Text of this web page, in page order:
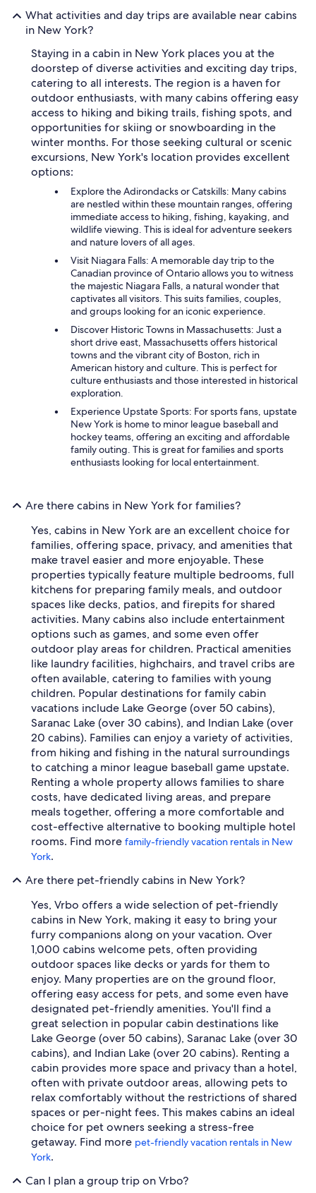
What activities and day trips are available near cabins
in New York?
Staying in a cabin in New York places you at the
doorstep of diverse activities and exciting day trips,
catering to all interests. The region is a haven for
outdoor enthusiasts, with many cabins offering easy
access to hiking and biking trails, fishing spots, and
opportunities for skiing or snowboarding in the
winter months. For those seeking cultural or scenic
excursions, New York's location provides excellent
options:
Explore the Adirondacks or Catskills: Many cabins
are nestled within these mountain ranges, offering
immediate access to hiking, fishing, kayaking, and
wildlife viewing. This is ideal for adventure seekers
and nature lovers of all ages.
Visit Niagara Falls: A memorable day trip to the
Canadian province of Ontario allows you to witness
the majestic Niagara Falls, a natural wonder that
captivates all visitors. This suits families, couples,
and groups looking for an iconic experience.
Discover Historic Towns in Massachusetts: Just a
short drive east, Massachusetts offers historical
towns and the vibrant city of Boston, rich in
American history and culture. This is perfect for
culture enthusiasts and those interested in historical
exploration.
Experience Upstate Sports: For sports fans, upstate
New York is home to minor league baseball and
hockey teams, offering an exciting and affordable
family outing. This is great for families and sports
enthusiasts looking for local entertainment.
Are there cabins in New York for families?
Yes, cabins in New York are an excellent choice for
families, offering space, privacy, and amenities that
make travel easier and more enjoyable. These
properties typically feature multiple bedrooms, full
kitchens for preparing family meals, and outdoor
spaces like decks, patios, and firepits for shared
activities. Many cabins also include entertainment
options such as games, and some even offer
outdoor play areas for children. Practical amenities
like laundry facilities, highchairs, and travel cribs are
often available, catering to families with young
children. Popular destinations for family cabin
vacations include Lake George (over 50 cabins),
Saranac Lake (over 30 cabins), and Indian Lake (over
20 cabins). Families can enjoy a variety of activities,
from hiking and fishing in the natural surroundings
to catching a minor league baseball game upstate.
Renting a whole property allows families to share
costs, have dedicated living areas, and prepare
meals together, offering a more comfortable and
cost-effective alternative to booking multiple hotel
rooms. Find more family-friendly vacation rentals in New
York.
Are there pet-friendly cabins in New York?
Yes, Vrbo offers a wide selection of pet-friendly
cabins in New York, making it easy to bring your
furry companions along on your vacation. Over
1,000 cabins welcome pets, often providing
outdoor spaces like decks or yards for them to
enjoy. Many properties are on the ground floor,
offering easy access for pets, and some even have
designated pet-friendly amenities. You'll find a
great selection in popular cabin destinations like
Lake George (over 50 cabins), Saranac Lake (over 30
cabins), and Indian Lake (over 20 cabins). Renting a
cabin provides more space and privacy than a hotel,
often with private outdoor areas, allowing pets to
relax comfortably without the restrictions of shared
spaces or per-night fees. This makes cabins an ideal
choice for pet owners seeking a stress-free
getaway. Find more pet-friendly vacation rentals in New
York.
Can I plan a group trip on Vrbo?